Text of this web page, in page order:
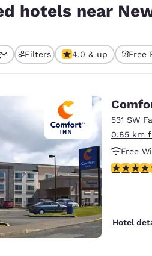
English
Português
Europe
Deutschland
Deutsch
Spain
English
Ireland
English
hotels near
Filters 4.0 & up Free
531 SW
0.85 km
Free
4.31
Hotel